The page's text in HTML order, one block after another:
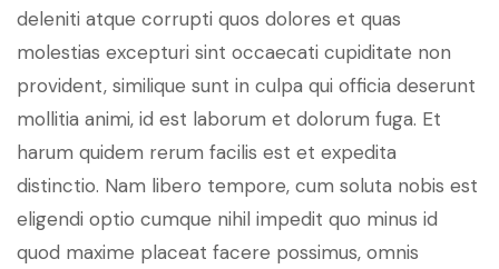
deleniti atque corrupti quos dolores et quas
molestias excepturi sint occaecati cupiditate non
provident, similique sunt in culpa qui officia deserunt
mollitia animi, id est laborum et dolorum fuga. Et
harum quidem rerum facilis est et expedita
distinctio. Nam libero tempore, cum soluta nobis est
eligendi optio cumque nihil impedit quo minus id
quod maxime placeat facere possimus, omnis